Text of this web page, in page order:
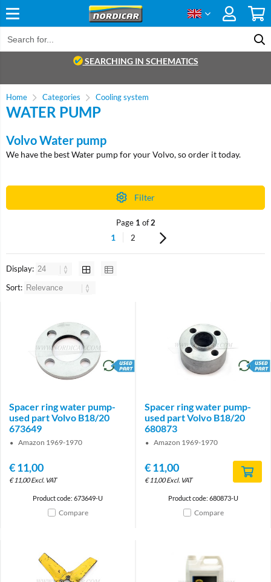
SEARCHING IN SCHEMATICS
Home Categories Cooling system
WATER PUMP
Volvo Water pump
We have the best Water pump for your Volvo, so order it today.
Filter
Page 1 of2
1 2
Display:
Sort:
brand
Spacer ring water pump-
used part Volvo B18/20
673649
Amazon 1969-1970
€11,00
€11,00 Excl. VAT
Product code: 673649-U
Compare
brand
Spacer ring water pump-
used part Volvo B18/20
680873
Amazon 1969-1970
€11,00
€11,00 Excl. VAT
Product code: 680873-U
Compare